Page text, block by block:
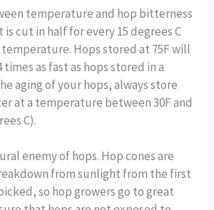
temperature and hop bitterness
cut in half for every 15 degrees C
Hops stored at 75F will
as fast as hops stored in a
aging of your hops, always store
at a temperature between 30F and
C).
enemy of hops. Hop cones are
from sunlight from the first
so hop growers go to great